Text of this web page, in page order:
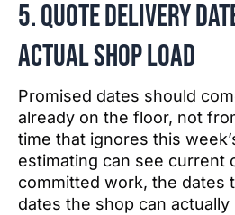
5. Quote delivery
actual shop load
Promised dates should
already on the floor, not
time that ignores this
estimating can see current
committed work, the dates
dates the shop can